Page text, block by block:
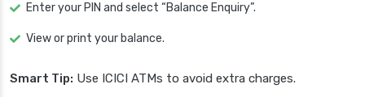
Enter your PIN and select “Balance Enquiry”.
View or print your balance.
Smart Tip: Use ICICI ATMs to avoid extra charges.